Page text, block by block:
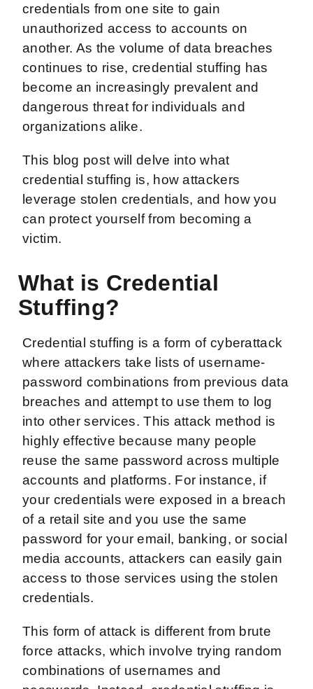
credentials from one site to gain
unauthorized access to accounts on
another. As the volume of data breaches
continues to rise, credential stuffing has
become an increasingly prevalent and
dangerous threat for individuals and
organizations alike.
This blog post will delve into what
credential stuffing is, how attackers
leverage stolen credentials, and how you
can protect yourself from becoming a
victim.
What is Credential
Stuffing?
Credential stuffing is a form of cyberattack
where attackers take lists of username-
password combinations from previous data
breaches and attempt to use them to log
into other services. This attack method is
highly effective because many people
reuse the same password across multiple
accounts and platforms. For instance, if
your credentials were exposed in a breach
of a retail site and you use the same
password for your email, banking, or social
media accounts, attackers can easily gain
access to those services using the stolen
credentials.
This form of attack is different from brute
force attacks, which involve trying random
combinations of usernames and